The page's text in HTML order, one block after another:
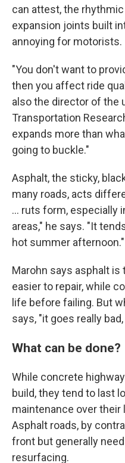
can attest, the
expansion joints built
annoying for motorists.
"You don't want to
then you affect ride
also the director of the
Transportation
expands more than
going to buckle."
Asphalt, the sticky,
many roads, acts
… ruts form, especially
areas," he says. "It
hot summer afternoon."
Marohn says asphalt is
easier to repair, while
life before failing. But
says, "it goes really
What can be done?
While concrete
build, they tend to last
maintenance over their
Asphalt roads, by
front but generally
resurfacing.